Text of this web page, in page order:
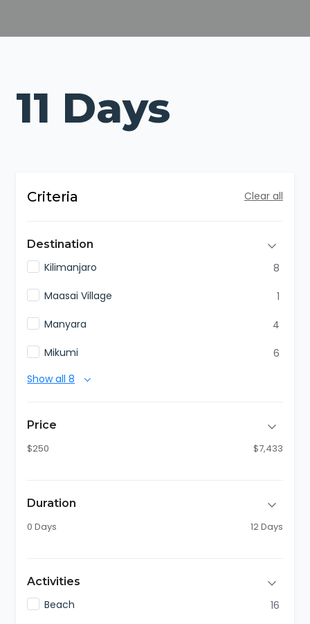
11 Days
Criteria Clear all
Destination
Kilimanjaro
8
Maasai Village
1
Manyara
4
Mikumi
6
Show all 8
Price
$250
$7,433
Duration
0 Days
12 Days
Activities
Beach
16